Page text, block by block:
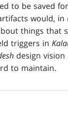
to be saved
would, in
things that
triggers in
design
to maintain.